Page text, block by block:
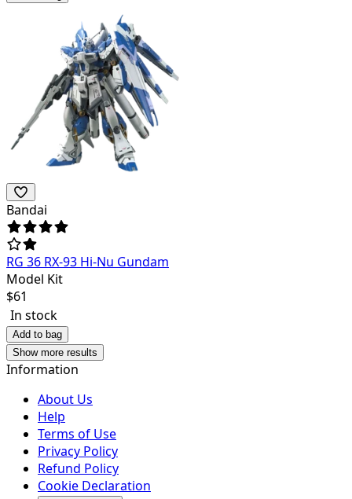
Bandai
RG 36 RX-93 Hi-Nu Gundam
Model Kit
$61
In stock
Add to bag
Show more results
Information
About Us
Help
Terms of Use
Privacy Policy
Refund Policy
Cookie Declaration